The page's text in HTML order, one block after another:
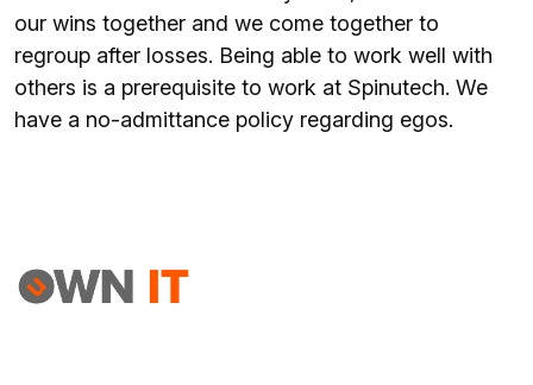
our wins together and we come together to
regroup after losses. Being able to work well with
others is a prerequisite to work at Spinutech. We
have a no-admittance policy regarding egos.